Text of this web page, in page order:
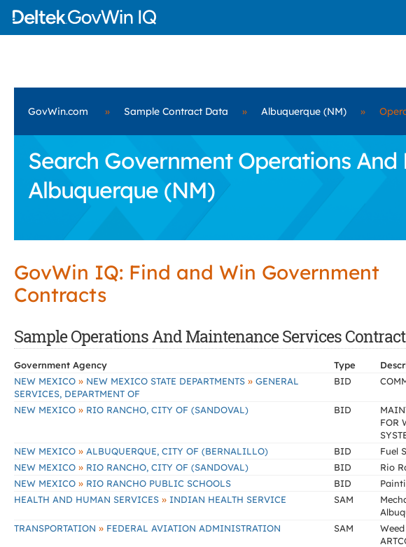
GovWin.com » Sample Contract Data » Albuquerque (NM) »
Search Government Operations
Albuquerque (NM)
GovWin IQ: Find and Win Government
Contracts
Sample Operations And Maintenance Services
Government Agency Type
NEW MEXICO » NEW MEXICO STATE DEPARTMENTS » GENERAL
SERVICES, DEPARTMENT OF
BID
NEW MEXICO » RIO RANCHO, CITY OF (SANDOVAL) BID
FOR
NEW MEXICO » ALBUQUERQUE, CITY OF (BERNALILLO) BID Fuel
NEW MEXICO » RIO RANCHO, CITY OF (SANDOVAL) BID Rio
NEW MEXICO » RIO RANCHO PUBLIC SCHOOLS BID
HEALTH AND HUMAN SERVICES » INDIAN HEALTH SERVICE SAM
TRANSPORTATION » FEDERAL AVIATION ADMINISTRATION SAM